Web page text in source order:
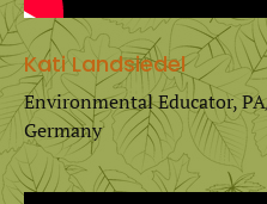
Kati Landsiedel
Environmental Educator,
Germany